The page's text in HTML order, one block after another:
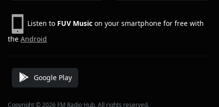
Listen to FUV Music on your smartphone for free with
the Android
Google Play
Copyright © 2026 FM Radio Hub, All rights reserved.